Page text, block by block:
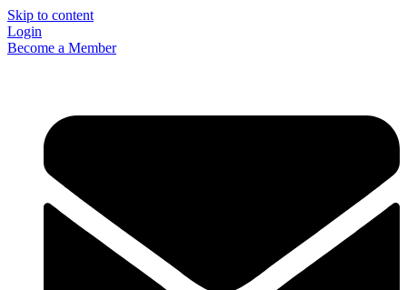
Skip to content
Login
Become a Member